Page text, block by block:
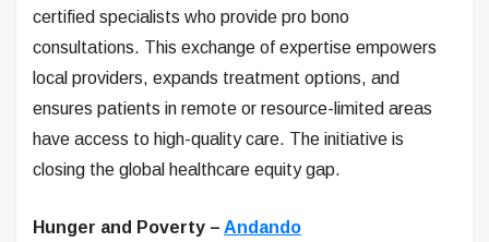
certified specialists who provide pro bono
consultations. This exchange of expertise empowers
local providers, expands treatment options, and
ensures patients in remote or resource-limited areas
have access to high-quality care. The initiative is
closing the global healthcare equity gap.
Hunger and Poverty – Andando